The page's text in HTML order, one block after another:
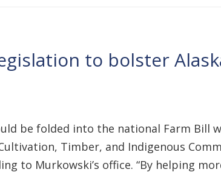
to bolster
be folded into the national Farm Bill
Timber, and Indigenous
to Murkowski’s office. “By helping